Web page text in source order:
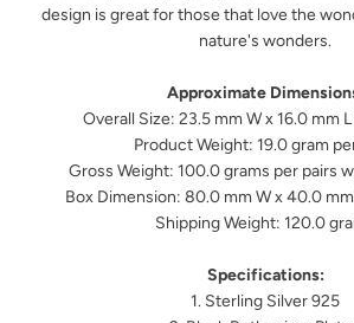
design is great for those that love the
nature's wonders.
Approximate
Overall Size: 23.5 mm W x 16.0 mm
Product Weight: 19.0 gram
Gross Weight: 100.0 grams per pairs
Box Dimension: 80.0 mm W x 40.0
Shipping Weight: 120.0
Specifications:
1. Sterling Silver 925